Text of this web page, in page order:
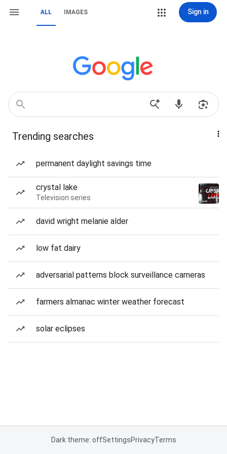
ALL IMAGES Sign in
Trending searches
permanent daylight savings time
crystal lake
Television series
david wright melanie alder
low fat dairy
adversarial patterns block surveillance cameras
farmers almanac winter weather forecast
solar eclipses
Dark theme: offSettingsPrivacyTerms